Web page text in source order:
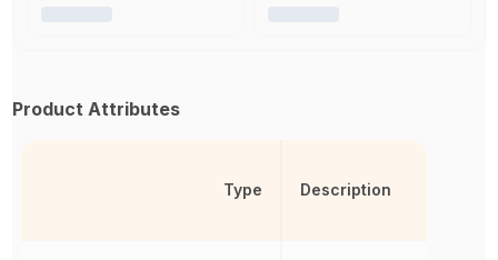
Product Attributes
Type Description